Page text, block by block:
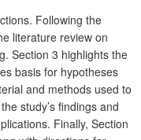
Following the
literature review on
Section 3 highlights the
basis for hypotheses
and methods used to
study’s findings and
Finally, Section